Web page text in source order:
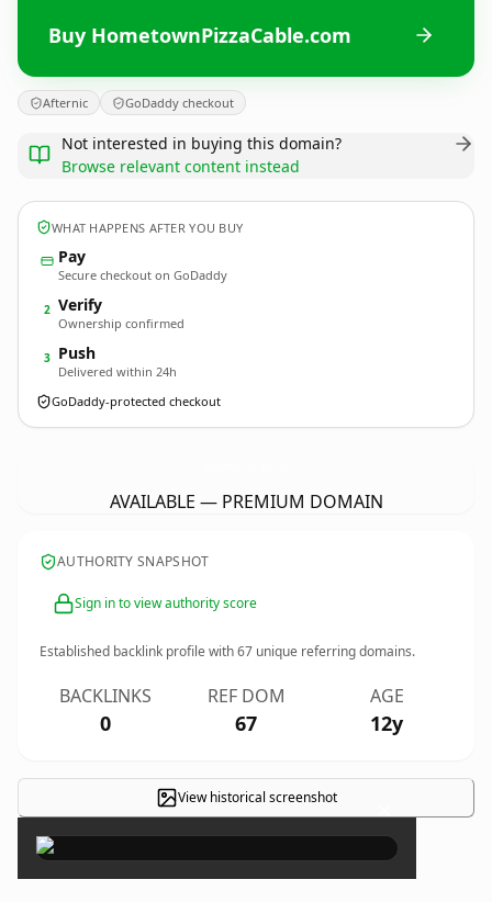
Buy HometownPizzaCable.com
Afternic GoDaddy checkout
Not interested in buying this domain?
Browse relevant content instead
WHAT HAPPENS AFTER YOU BUY
Pay
Secure checkout on GoDaddy
2 Verify
Ownership confirmed
3 Push
Delivered within 24h
GoDaddy-protected checkout
AVAILABLE — PREMIUM DOMAIN
AUTHORITY SNAPSHOT
Sign in to view authority score
Established backlink profile with67 unique referring domains.
BACKLINKS
0
REF DOM
67
AGE
12y
View historical screenshot ×